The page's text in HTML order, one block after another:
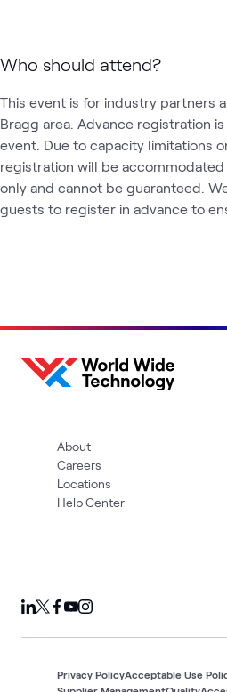
Who should attend?
This event is for industry partners
Bragg area. Advance registration
event. Due to capacity limitations
registration will be
only and cannot be guaranteed.
guests to register in advance to
About
Careers
Locations
Help Center
Privacy PolicyAcceptable Use